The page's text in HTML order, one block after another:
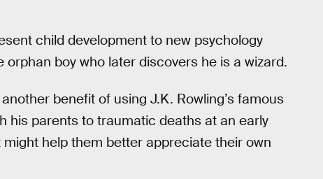
child development to new psychology
boy who later discovers he is a wizard.
benefit of using J.K. Rowling’s famous
his parents to traumatic deaths at an early
help them better appreciate their own